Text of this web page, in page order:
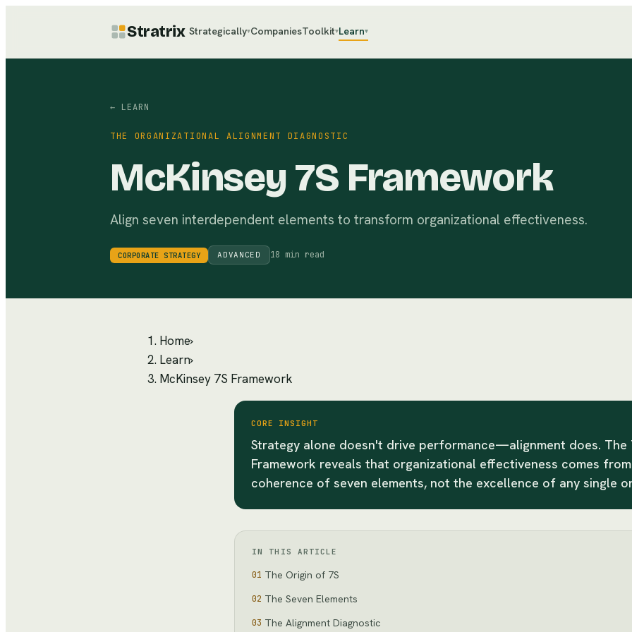
Stratrix Strategically▾CompaniesToolkit▾Learn▾
← LEARN
THE ORGANIZATIONAL ALIGNMENT DIAGNOSTIC
McKinsey 7S Framework
Align seven interdependent elements to transform organizational effectiveness.
CORPORATE STRATEGY ADVANCED 18 min read
Home›
Learn›
McKinsey 7S Framework
CORE INSIGHT
Strategy alone doesn't drive performance—alignment does. The
Framework reveals that organizational effectiveness comes
coherence of seven elements, not the excellence of any single
IN THIS ARTICLE
01 The Origin of 7S
02 The Seven Elements
03 The Alignment Diagnostic